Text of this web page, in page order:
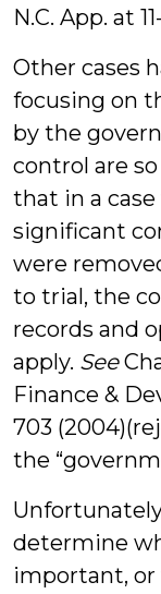
N.C. App. at
Other cases
focusing on
by the
control are
that in a
significant
were
to trial, the
records and
apply. See
Finance &
703
the
determine
important,